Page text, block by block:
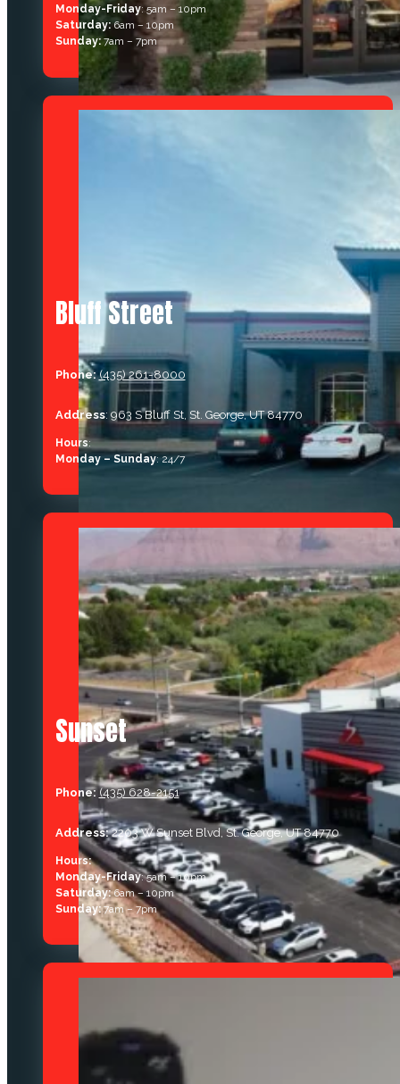
Monday-Friday: 5am – 10pm
Saturday:6am – 10pm
Sunday:7am – 7pm
Bluff Street
Phone: (435) 261-8000
Address: 963 S Bluff St, St. George, UT 84770
Hours:
Monday – Sunday: 24/7
Sunset
Phone: (435) 628-2151
Address:2203 W Sunset Blvd, St. George, UT 84770
Hours:
Monday-Friday: 5am – 10pm
Saturday:6am – 10pm
Sunday:7am – 7pm